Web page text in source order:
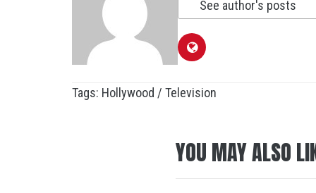
See author's posts
Tags: Hollywood / Television
YOU MAY ALSO